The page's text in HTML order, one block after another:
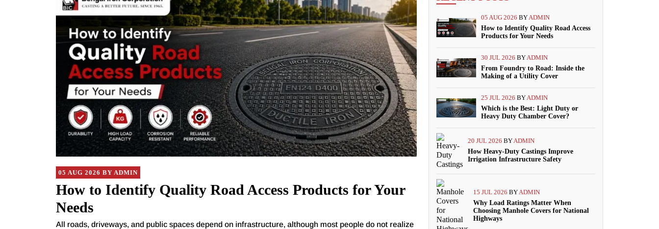
05 AUG 2026 BY ADMIN
How to Identify Quality Road Access Products for Your
Needs
All roads, driveways, and public spaces depend on infrastructure, although most people do not realize
05 AUG 2026 BY ADMIN
How to Identify Quality Road Access
Products for Your Needs
30 JUL 2026 BY ADMIN
From Foundry to Road: Inside the
Making of a Utility Cover
25 JUL 2026 BY ADMIN
Which is the Best: Light Duty or
Heavy Duty Chamber Cover?
20 JUL 2026 BY ADMIN
How Heavy-Duty Castings Improve
Irrigation Infrastructure Safety
15 JUL 2026 BY ADMIN
Why Load Ratings Matter When
Choosing Manhole Covers for National
Highways